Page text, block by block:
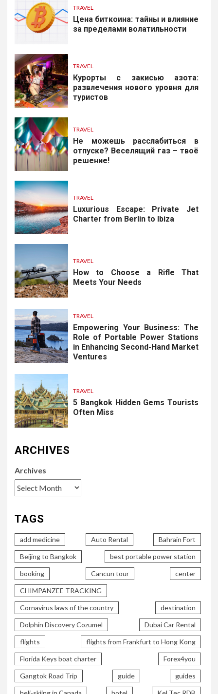
TRAVEL
Цена биткоина: тайны и влияние
за пределами волатильности
TRAVEL
Курорты с закисью азота:
развлечения нового уровня для
туристов
TRAVEL
Не можешь расслабиться в
отпуске? Веселящий газ – твоё
решение!
TRAVEL
Luxurious Escape: Private Jet
Charter from Berlin to Ibiza
TRAVEL
How to Choose a Rifle That
Meets Your Needs
TRAVEL
Empowering Your Business: The
Role of Portable Power Stations
in Enhancing Second-Hand Market
Ventures
TRAVEL
5 Bangkok Hidden Gems Tourists
Often Miss
ARCHIVES
Archives
TAGS
add medicine Auto Rental Bahrain Fort
Beijing to Bangkok best portable power station
booking Cancun tour center
CHIMPANZEE TRACKING
Cornavirus laws of the country destination
Dolphin Discovery Cozumel Dubai Car Rental
flights flights from Frankfurt to Hong Kong
Florida Keys boat charter Forex4you
Gangtok Road Trip guide guides